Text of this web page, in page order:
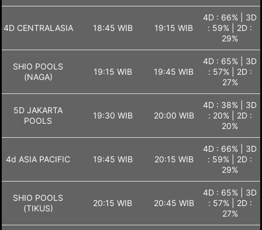
4D CENTRALASIA 18:45 WIB 19:15 WIB
4D : 66% | 3D
: 59% | 2D :
29%
SHIO POOLS
(NAGA)
19:15 WIB 19:45 WIB
4D : 65% | 3D
: 57% | 2D :
27%
5D JAKARTA
POOLS
19:30 WIB 20:00 WIB
4D : 38% | 3D
: 20% | 2D :
20%
4d ASIA PACIFIC 19:45 WIB 20:15 WIB
4D : 66% | 3D
: 59% | 2D :
29%
SHIO POOLS
(TIKUS)
20:15 WIB 20:45 WIB
4D : 65% | 3D
: 57% | 2D :
27%